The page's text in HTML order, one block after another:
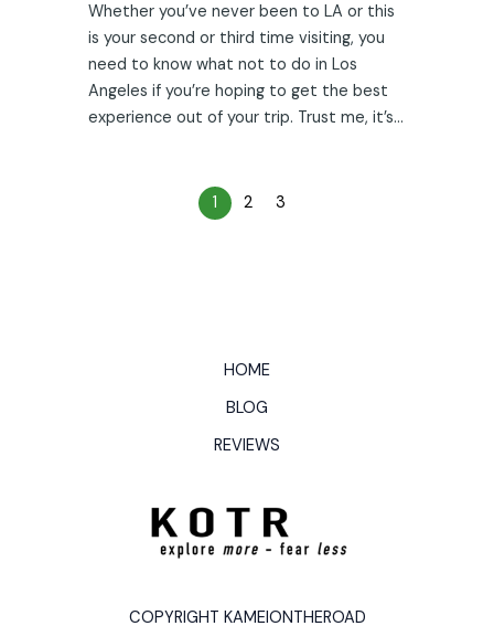
Whether you’ve never been to LA or this
is your second or third time visiting, you
need to know what not to do in Los
Angeles if you’re hoping to get the best
experience out of your trip. Trust me, it’s...
1 2 3
HOME
BLOG
REVIEWS
COPYRIGHT KAMEIONTHEROAD